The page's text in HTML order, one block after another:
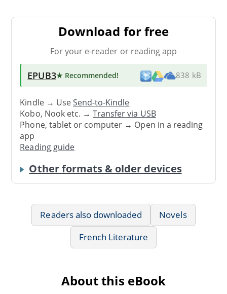
Download for free
For your e-reader or reading app
EPUB3★ Recommended! 838 kB
Kindle → UseSend-to-Kindle
Kobo, Nook etc. →Transfer via USB
Phone, tablet or computer → Open in a reading
app
Reading guide
Other formats & older devices
Readers also downloaded
Novels
French Literature
About this eBook